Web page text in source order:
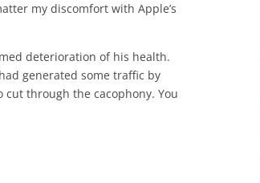
my discomfort with Apple’s
deterioration of his health.
generated some traffic by
cut through the cacophony. You